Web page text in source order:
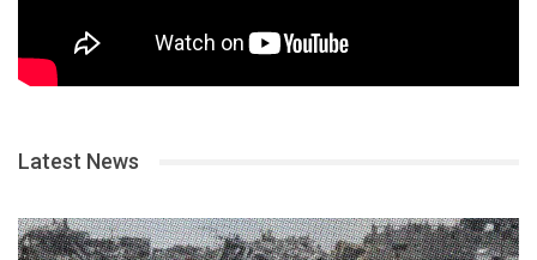
Latest News